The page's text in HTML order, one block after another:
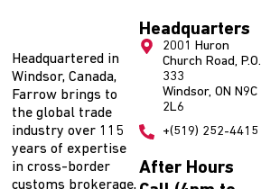
Headquartered in
Windsor, Canada,
Farrow brings to
the global trade
industry over 115
years of expertise
in cross-border
customs brokerage,
Headquarters
2001 Huron
Church Road, P.O.
333
Windsor, ON N9C
2L6
+(519) 252-4415
After Hours